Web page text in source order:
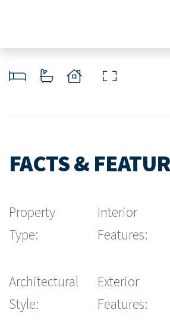
FACTS &
Property
Type:
Architectural
Style:
Interior
Features:
Exterior
Features: